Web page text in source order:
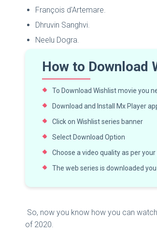
François d'Artemare.
Dhruvin Sanghvi.
Neelu Dogra.
How to Download
To Download Wishlist movie you
Download and Install Mx Player
Click on Wishlist series banner
Select Download Option
Choose a video quality as per
The web series is downloaded
So, now you know how you can
of 2020.